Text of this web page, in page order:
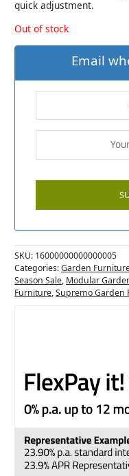
quick adjustment.
Out of stock
Email
SKU: 16000000000000005
Categories:Garden
Season Sale, Modular
Furniture,Supremo Garden